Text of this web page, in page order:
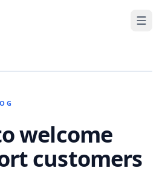
welcome
customers